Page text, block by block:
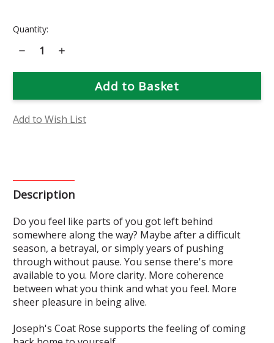
Current
Quantity:
Decrease
Quantity
Joseph's
Flower
Increase
Joseph's
Flower
Add to Wish List
Description
Do you feel like parts of you got left behind
somewhere along the way? Maybe after a difficult
season, a betrayal, or simply years of pushing
through without pause. You sense there's more
available to you. More clarity. More coherence
between what you think and what you feel. More
sheer pleasure in being alive.
Joseph's Coat Rose supports the feeling of coming